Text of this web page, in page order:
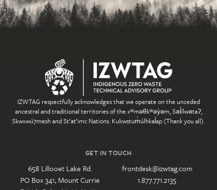
IZWTAG respectfully acknowledges that we operate on the unceded
ancestral and traditional territories of the xʷməθkʷəy̓əm, Səl̓ílwətaʔ,
Skwxwú7mesh and St’at’imc Nations. Kukwstum̓úlhkal̓ap (Thank you all).
GET IN TOUCH
658 Lillooet Lake Rd.
PO Box 341, Mount Currie
frontdesk@izwtag.com
1.877.771.2135